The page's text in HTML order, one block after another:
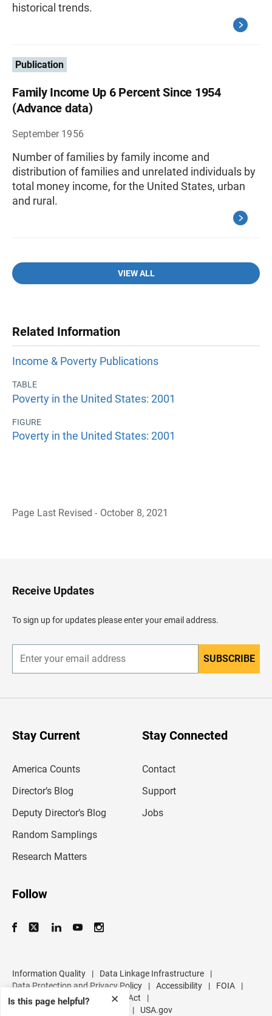
historical trends.
Publication
Family Income Up 6 Percent Since 1954
(Advance data)
September 1956
Number of families by family income and
distribution of families and unrelated individuals by
total money income, for the United States, urban
and rural.
VIEW ALL
Related Information
Income & Poverty Publications
TABLE
Poverty in the United States: 2001
FIGURE
Poverty in the United States: 2001
Page Last Revised - October 8, 2021
✕
Is this page helpful?
H
e
d
e
Receive Updates
To sign up for updates please enter your email address.
n
r
SUBSCRIBE
Stay Current
America Counts
Director’s Blog
Deputy Director’s Blog
Random Samplings
Research Matters
Stay Connected
Contact
Support
Jobs
Follow
Information Quality | Data Linkage Infrastructure
|
Data Protection and Privacy Policy
| Accessibility | FOIA
|
Inspector General
| No FEAR Act
|
| USA.gov